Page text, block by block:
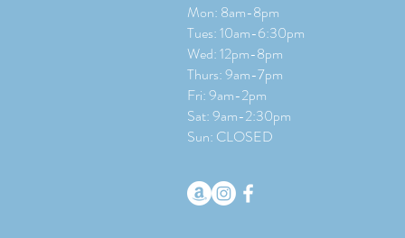
Mon: 8am-8pm
Tues: 10am-6:30pm
Wed: 12pm-8pm
Thurs: 9am-7pm
Fri: 9am-2pm
​​Sat: 9am-2:30pm
Sun: CLOSED